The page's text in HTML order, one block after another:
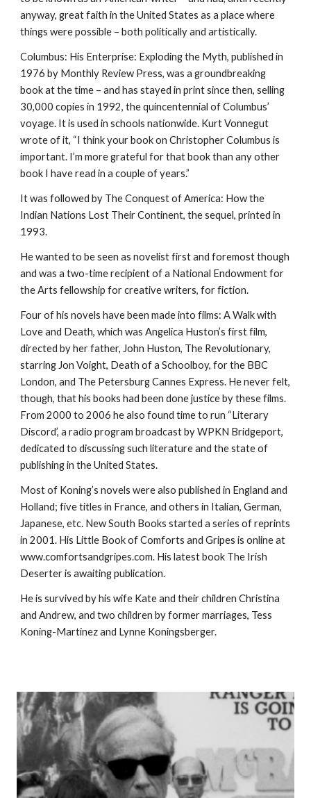
anyway, great faith in the United States as a place where
things were possible – both politically and artistically.
Columbus: His Enterprise: Exploding the Myth, published in
1976 by Monthly Review Press, was a groundbreaking
book at the time – and has stayed in print since then, selling
30,000 copies in 1992, the quincentennial of Columbus’
voyage. It is used in schools nationwide. Kurt Vonnegut
wrote of it, “I think your book on Christopher Columbus is
important. I’m more grateful for that book than any other
book I have read in a couple of years.”
It was followed by The Conquest of America: How the
Indian Nations Lost Their Continent, the sequel, printed in
1993.
He wanted to be seen as novelist first and foremost though
and was a two-time recipient of a National Endowment for
the Arts fellowship for creative writers, for fiction.
Four of his novels have been made into films: A Walk with
Love and Death, which was Angelica Huston’s first film,
directed by her father, John Huston, The Revolutionary,
starring Jon Voight, Death of a Schoolboy, for the BBC
London, and The Petersburg Cannes Express. He never felt,
though, that his books had been done justice by these films.
From 2000 to 2006 he also found time to run “Literary
Discord’, a radio program broadcast by WPKN Bridgeport,
dedicated to discussing such literature and the state of
publishing in the United States.
Most of Koning’s novels were also published in England and
Holland; five titles in France, and others in Italian, German,
Japanese, etc. New South Books started a series of reprints
in 2001. His Little Book of Comforts and Gripes is online at
www.comfortsandgripes.com. His latest book The Irish
Deserter is awaiting publication.
He is survived by his wife Kate and their children Christina
and Andrew, and two children by former marriages, Tess
Koning-Martinez and Lynne Koningsberger.